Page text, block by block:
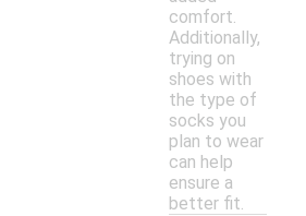
comfort.
Additionally,
trying on
shoes with
the type of
socks you
plan to wear
can help
ensure a
better fit.